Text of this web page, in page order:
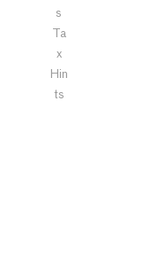
s
Ta
x
Hin
ts